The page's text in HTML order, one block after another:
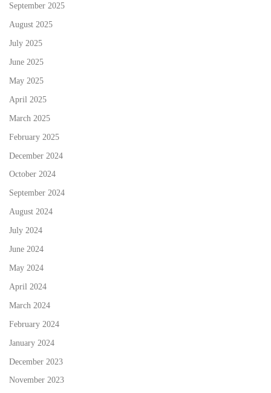
September 2025
August 2025
July 2025
June 2025
May 2025
April 2025
March 2025
February 2025
December 2024
October 2024
September 2024
August 2024
July 2024
June 2024
May 2024
April 2024
March 2024
February 2024
January 2024
December 2023
November 2023